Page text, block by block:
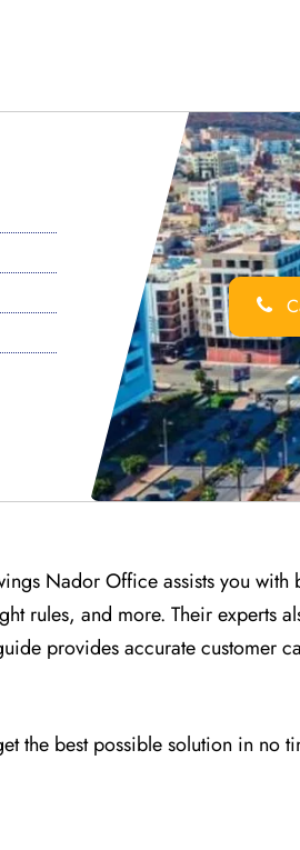
Nador Office assists you with
rules, and more. Their experts
provides accurate customer
the best possible solution in no